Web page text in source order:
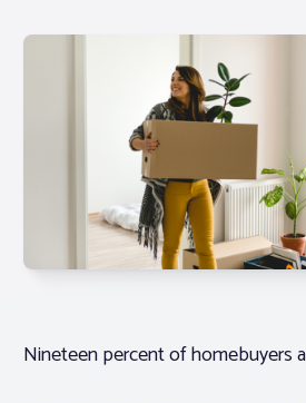
Member Profile
Realtor® Resources
Standard Forms
Nineteen percent of homebuyers